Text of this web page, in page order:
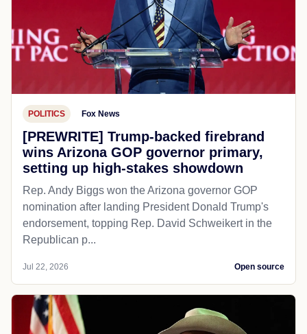
POLITICS Fox News
[PREWRITE] Trump-backed firebrand
wins Arizona GOP governor primary,
setting up high-stakes showdown
Rep. Andy Biggs won the Arizona governor GOP
nomination after landing President Donald Trump's
endorsement, topping Rep. David Schweikert in the
Republican p...
Jul 22, 2026 Open source